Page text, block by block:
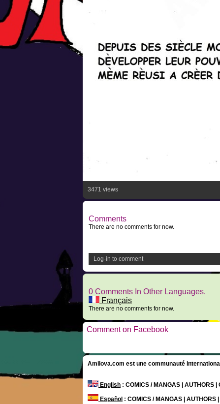
3471 views
Comments
There are no comments for now.
Log-in to comment
0 Comments In Other Languages.
Français
There are no comments for now.
Comment on Facebook
Amilova.com est une communauté
English : COMICS / MANGAS | AUTHORS |
Español : COMICS / MANGAS | AUTHORS